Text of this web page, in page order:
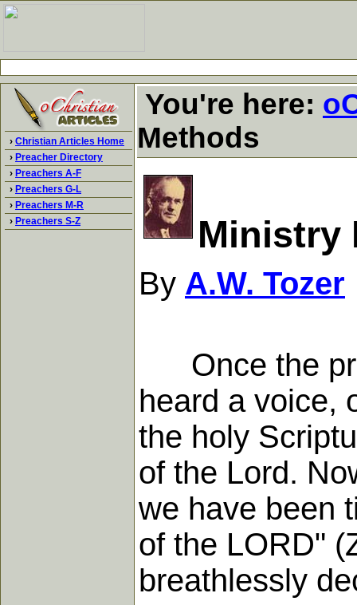
› Christian Articles Home
› Preacher Directory
› Preachers A-F
› Preachers G-L
› Preachers M-R
› Preachers S-Z
You're here:
Methods
Ministry
By A.W. Tozer
Once the
heard a voice,
the holy
of the Lord.
we have been
of the LORD"
breathlessly